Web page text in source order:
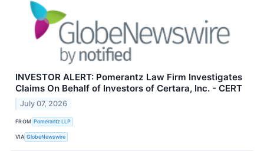
INVESTOR ALERT: Pomerantz Law Firm Investigates
Claims On Behalf of Investors of Certara, Inc. - CERT
July 07, 2026
FROM Pomerantz LLP
VIA GlobeNewswire